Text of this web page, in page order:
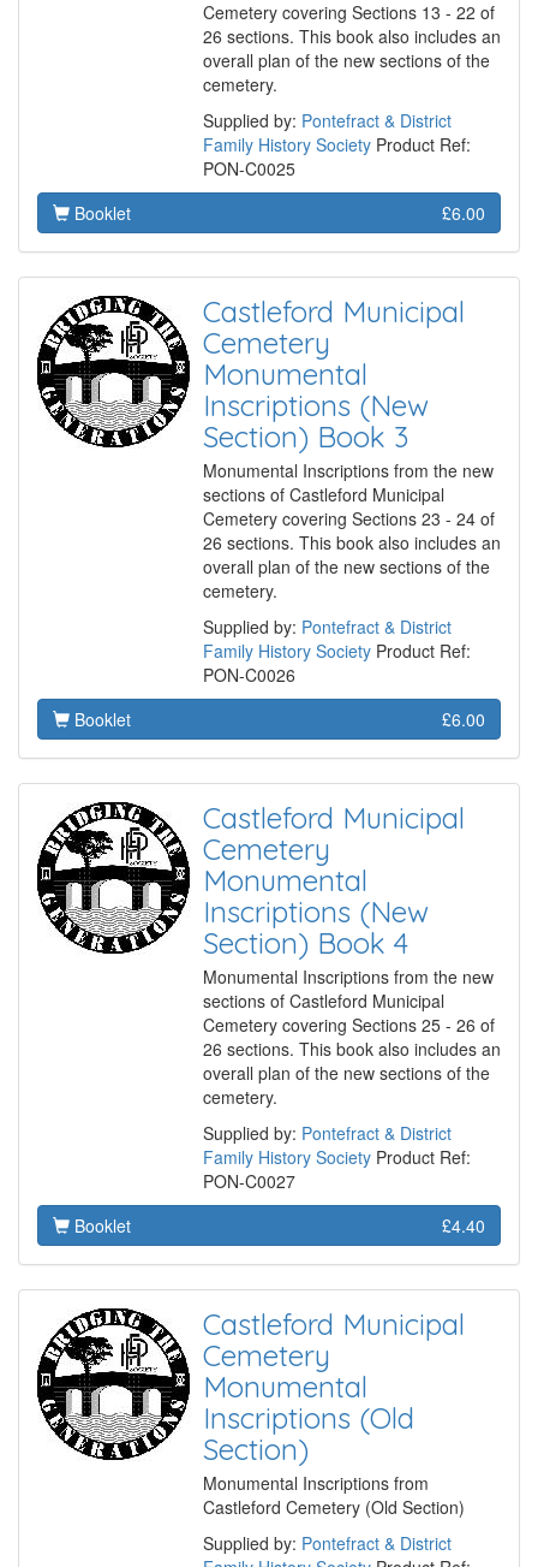
Cemetery covering Sections 13 - 22 of
26 sections. This book also includes an
overall plan of the new sections of the
cemetery.
Supplied by: Pontefract & District
Family History Society Product Ref:
PON-C0025
Booklet
£6.00
Castleford Municipal
Cemetery
Monumental
Inscriptions (New
Section) Book 3
Monumental Inscriptions from the new
sections of Castleford Municipal
Cemetery covering Sections 23 - 24 of
26 sections. This book also includes an
overall plan of the new sections of the
cemetery.
Supplied by: Pontefract & District
Family History Society Product Ref:
PON-C0026
Booklet
£6.00
Castleford Municipal
Cemetery
Monumental
Inscriptions (New
Section) Book 4
Monumental Inscriptions from the new
sections of Castleford Municipal
Cemetery covering Sections 25 - 26 of
26 sections. This book also includes an
overall plan of the new sections of the
cemetery.
Supplied by: Pontefract & District
Family History Society Product Ref:
PON-C0027
Booklet
£4.40
Castleford Municipal
Cemetery
Monumental
Inscriptions (Old
Section)
Monumental Inscriptions from
Castleford Cemetery (Old Section)
Supplied by: Pontefract & District